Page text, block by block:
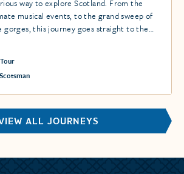
way to explore Scotland. From the
musical events, to the grand sweep of
gorges, this journey goes straight to the
Highlands.
ALL JOURNEYS